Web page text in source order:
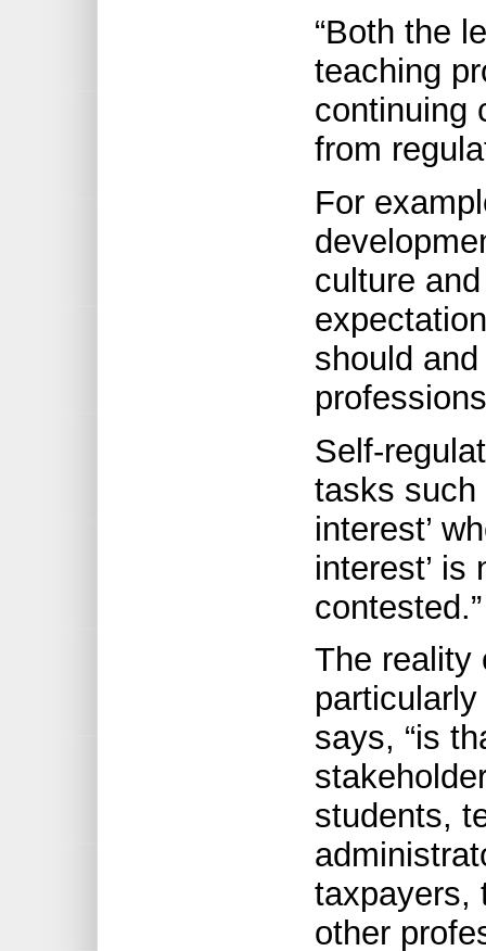
“Both the
teaching
continuing
from
For
culture
should
Self-
tasks such
interest’
interest’
contested.”
The reality
says, “is
students,
taxpayers,
other